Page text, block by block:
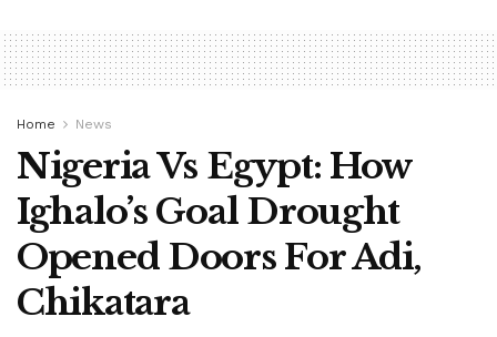
Home News
Nigeria Vs Egypt: How
Ighalo’s Goal Drought
Opened Doors For Adi,
Chikatara